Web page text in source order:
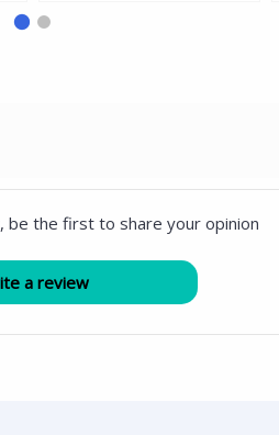
be the first to share your opinion